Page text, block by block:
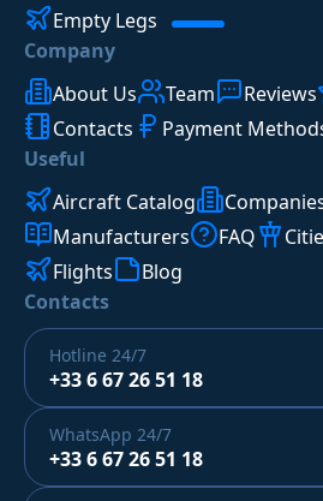
Empty Legs
Company
About Us
Team Reviews
Contacts
Payment
Useful
Aircraft Catalog
Manufacturers
FAQ
Flights
Blog
Contacts
Hotline 24/7
+33 6 67 26 51 18
WhatsApp 24/7
+33 6 67 26 51 18